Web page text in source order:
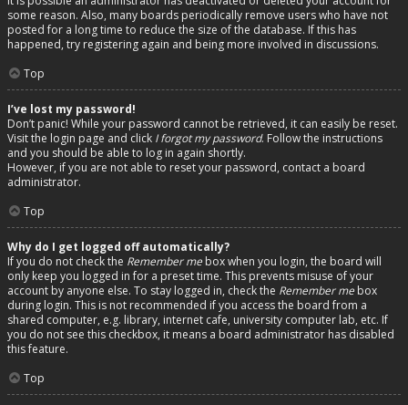
some reason. Also, many boards periodically remove users who have not
posted for a long time to reduce the size of the database. If this has
happened, try registering again and being more involved in discussions.
Top
I’ve lost my password!
Don’t panic! While your password cannot be retrieved, it can easily be reset.
Visit the login page and click I forgot my password. Follow the instructions
and you should be able to log in again shortly.
However, if you are not able to reset your password, contact a board
administrator.
Top
Why do I get logged off automatically?
If you do not check the Remember me box when you login, the board will
only keep you logged in for a preset time. This prevents misuse of your
account by anyone else. To stay logged in, check the Remember me box
during login. This is not recommended if you access the board from a
shared computer, e.g. library, internet cafe, university computer lab, etc. If
you do not see this checkbox, it means a board administrator has disabled
this feature.
Top